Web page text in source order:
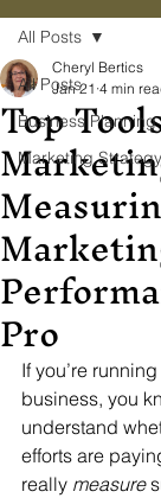
All Posts
Business Planning
Marketing Strategy
All Posts
Top
Pro
Cheryl Bertics
Jan 21 4 min
If you’re
business, you
understand
efforts are
really measure